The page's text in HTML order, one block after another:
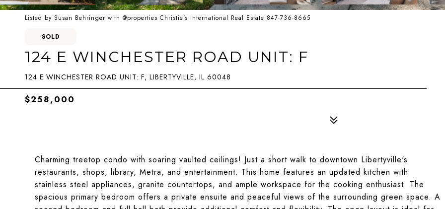
Listed by Susan Behringer with @properties Christie's International Real Estate 847-736-8665
SOLD
124 E WINCHESTER ROAD UNIT: F
124 E WINCHESTER ROAD UNIT: F, LIBERTYVILLE, IL 60048
$258,000
Charming treetop condo with soaring vaulted ceilings! Just a short walk to downtown Libertyville's
restaurants, shops, library, Metra, and entertainment. This home features an updated kitchen with
stainless steel appliances, granite countertops, and ample workspace for the cooking enthusiast. The
spacious primary bedroom offers a private ensuite and peaceful views of the surrounding green space. A